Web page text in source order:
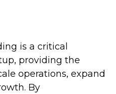
is a critical
providing the
operations, expand
By